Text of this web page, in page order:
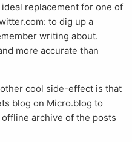
replacement for one of
to dig up a
writing about.
more accurate than
cool side-effect is that
blog on Micro.blog to
archive of the posts